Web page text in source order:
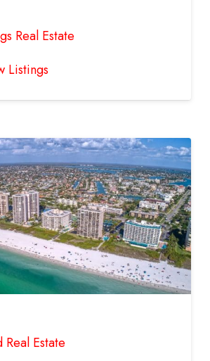
Real Estate
Listings
Estate